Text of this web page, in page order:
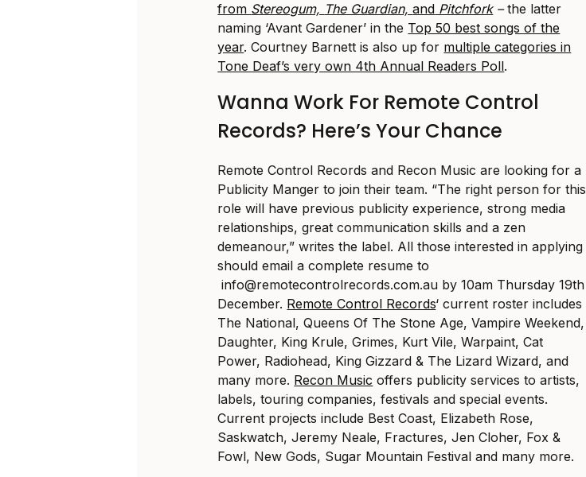
from Stereogum, The Guardian,and Pitchfork–the latter
naming ‘Avant Gardener’ in the Top 50 best songs of the
year. Courtney Barnett is also up for multiple categories in
Tone Deaf’s very own 4th Annual Readers Poll.
Wanna Work For Remote Control
Records? Here’s Your Chance
Remote Control Records and Recon Music are looking for a
Publicity Manger to join their team. “The right person for this
role will have previous publicity experience, strong media
relationships, great communication skills and a zen
demeanour,” writes the label. All those interested in applying
should email a complete resume to
info@remotecontrolrecords.com.au by 10am Thursday 19th
December. Remote Control Records‘ current roster includes
The National, Queens Of The Stone Age, Vampire Weekend,
Daughter, King Krule, Grimes, Kurt Vile, Warpaint, Cat
Power, Radiohead, King Gizzard & The Lizard Wizard, and
many more. Recon Music offers publicity services to artists,
labels, touring companies, festivals and special events.
Current projects include Best Coast, Elizabeth Rose,
Saskwatch, Jeremy Neale, Fractures, Jen Cloher, Fox &
Fowl, New Gods, Sugar Mountain Festival and many more.